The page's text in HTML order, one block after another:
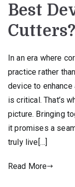
Best
Cutters?
In an era where
practice rather
device to
is critical. That’s
picture. Bringing
it promises a
truly live[…]
Read More